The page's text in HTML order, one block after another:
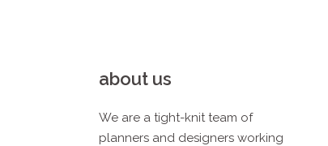
about us
We are a tight-knit team of
planners and designers working